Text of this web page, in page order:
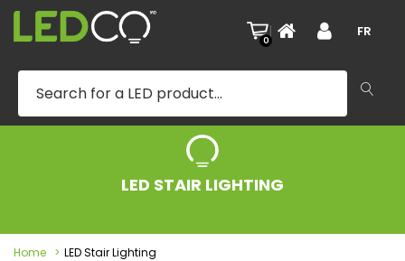
0
| FR
LED STAIR LIGHTING
Home LED Stair Lighting